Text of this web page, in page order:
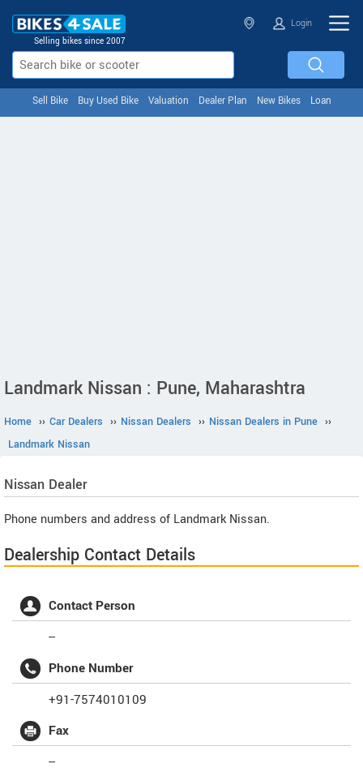
Selling bikes since 2007
Login
Sell Bike Buy Used Bike Valuation Dealer Plan New Bikes Loan
Landmark Nissan : Pune, Maharashtra
Home ›› Car Dealers ›› Nissan Dealers ›› Nissan Dealers in Pune ››
Landmark Nissan
Nissan Dealer
Phone numbers and address of Landmark Nissan.
Dealership Contact Details
Contact Person
--
Phone Number
+91-7574010109
Fax
--